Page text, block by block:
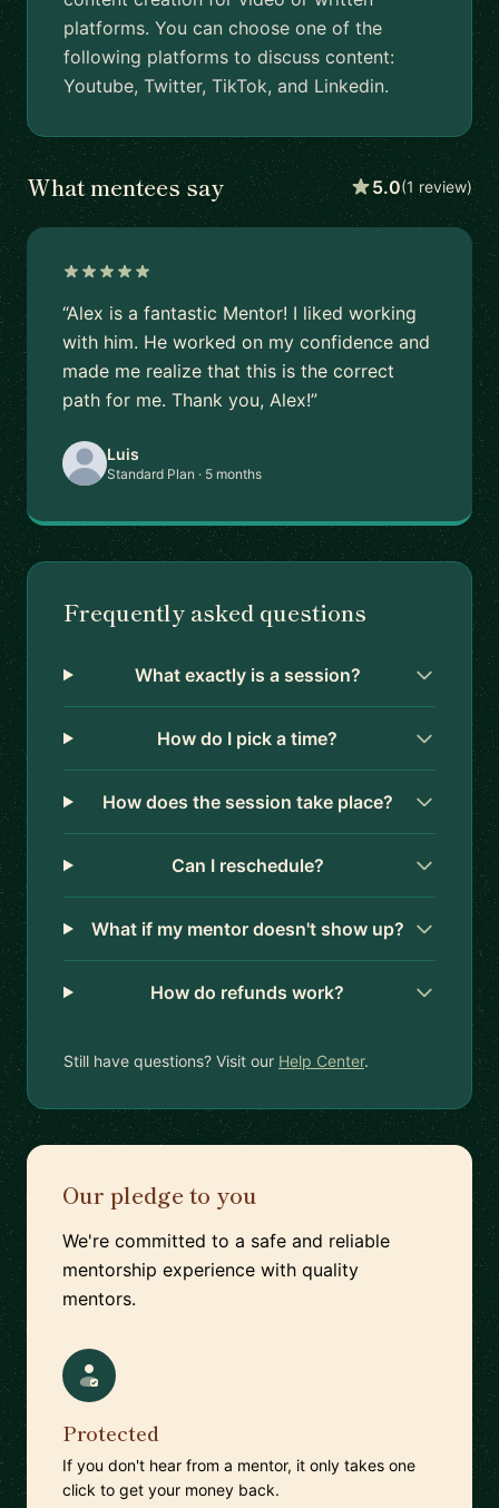
platforms. You can choose one of the
following platforms to discuss content:
Youtube, Twitter, TikTok, and Linkedin.
What mentees say 5.0(1 review)
“Alex is a fantastic Mentor! I liked working
with him. He worked on my confidence and
made me realize that this is the correct
path for me. Thank you, Alex!”
Luis
Standard Plan · 5 months
Frequently asked questions
What exactly is a session?
How do I pick a time?
How does the session take place?
Can I reschedule?
What if my mentor doesn't show up?
How do refunds work?
Still have questions? Visit our Help Center.
Our pledge to you
We're committed to a safe and reliable
mentorship experience with quality
mentors.
Protected
If you don't hear from a mentor, it only takes one
click to get your money back.